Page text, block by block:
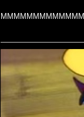
MMMMMMMMMMMMM